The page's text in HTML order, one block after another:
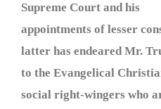
Supreme Court and his
appointments of lesser
latter has endeared Mr.
to the Evangelical
social right-wingers who